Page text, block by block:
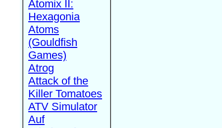
Atomix II:
Hexagonia
Atoms
(Gouldfish
Games)
Atrog
Attack of the
Killer Tomatoes
ATV Simulator
Auf